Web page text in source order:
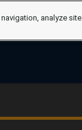
analyze site